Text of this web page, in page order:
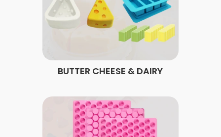
BUTTER CHEESE & DAIRY